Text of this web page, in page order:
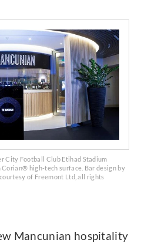
City Football Club Etihad Stadium
high-tech surface. Bar design by
of Freemont Ltd, all rights
Mancunian hospitality